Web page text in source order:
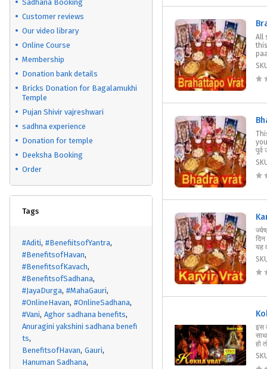
Sadhana Booking
Customer reviews
Our video library
Online Course
Membership
Donation bank details
Bricks Donation for Bagalamukhi
Temple
Pujan Shivir vajreshwari
sadhna experience
Donation for temple
Deeksha Booking
Order
Tags
#Aditi #BenefiitsofYantra
#BenefitsofHavan
#BenefitsofKavach
#BenefitsofSadhana
#JayaDurga #MahaGauri
#OnlineHavan #OnlineSadhana
#Vani Aghor sadhana benefits
Anuragini yakshini sadhana benefi
ts
BenefitsofHavan Gauri
Hanuman Sadhana
All
पूर्व
यह
इस
हो